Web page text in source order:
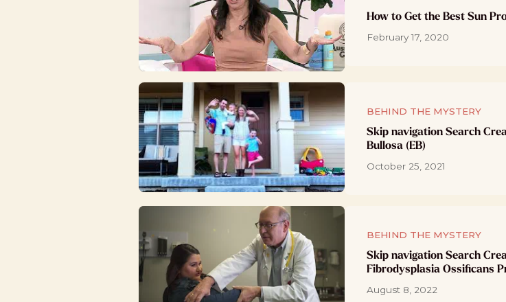
How to Get the Best Sun
February 17, 2020
BEHIND THE MYSTERY
Skip navigation Search
Bullosa (EB)
October 25, 2021
BEHIND THE MYSTERY
Skip navigation Search
Fibrodysplasia Ossificans
August 8, 2022